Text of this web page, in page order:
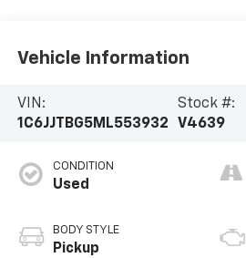
Vehicle Information
VIN:
1C6JJTBG5ML553932
Stock #:
V4639
CONDITION
Used
BODY STYLE
Pickup